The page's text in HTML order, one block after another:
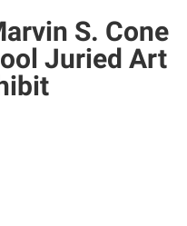
S. Cone
Juried Art